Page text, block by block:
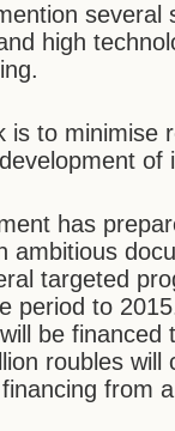
high
is to minimise
of
has
ambitious
targeted
period to
be
roubles
from